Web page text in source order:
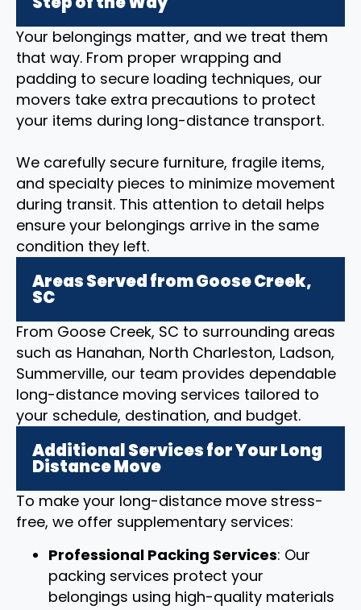
Your belongings matter, and we treat them
that way. From proper wrapping and
padding to secure loading techniques, our
movers take extra precautions to protect
your items during long-distance transport.
We carefully secure furniture, fragile items,
and specialty pieces to minimize movement
during transit. This attention to detail helps
ensure your belongings arrive in the same
condition they left.
Areas Served from Goose Creek,
SC
From Goose Creek, SC to surrounding areas
such as Hanahan, North Charleston, Ladson,
Summerville, our team provides dependable
long-distance moving services tailored to
your schedule, destination, and budget.
Additional Services for Your Long
Distance Move
To make your long-distance move stress-
free, we offer supplementary services:
Professional Packing Services: Our
packing services protect your
belongings using high-quality materials